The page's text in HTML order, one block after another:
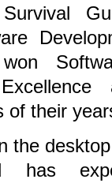
of their
the
has